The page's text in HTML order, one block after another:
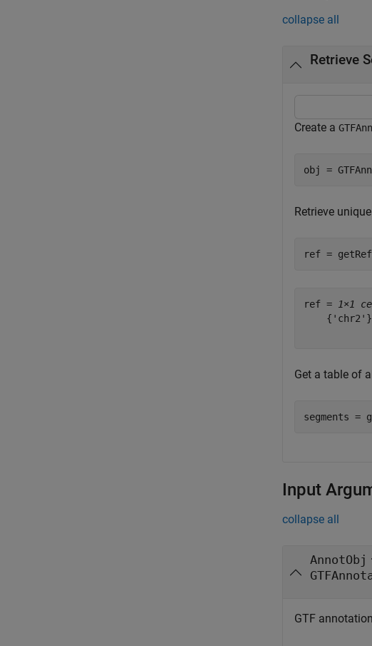
collapse all
Retrieve
Create a
obj =
Retrieve
ref =
ref =
1×1
    {'chr2'}
Get a table of
segments =
Input
collapse all
AnnotObj
GTF